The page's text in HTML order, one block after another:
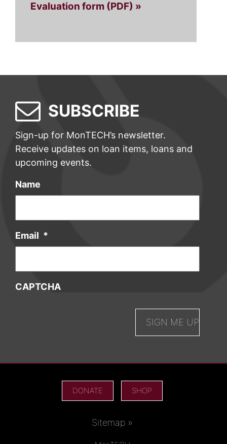
Evaluation form (PDF) »
SUBSCRIBE
Sign-up for MonTECH’s newsletter.
Receive updates on loan items, loans and
upcoming events.
Name
Email *
CAPTCHA
DONATE SHOP
Sitemap »